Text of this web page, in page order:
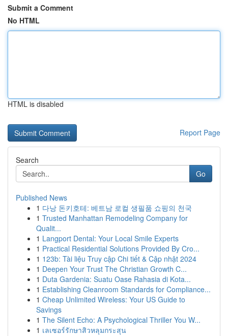
Submit a Comment
No HTML
HTML is disabled
Report Page
Search
Go
Published News
1 다낭 돈키호테: 베트남 로컬 생필품 쇼핑의 천국
1 Trusted Manhattan Remodeling Company for
Qualit...
1 Langport Dental: Your Local Smile Experts
1 Practical Residential Solutions Provided By Cro...
1 123b: Tài liệu Truy cập Chi tiết & Cập nhật 2024
1 Deepen Your Trust The Christian Growth C...
1 Duta Gardenia: Suatu Oase Rahasia di Kota...
1 Establishing Cleanroom Standards for Compliance...
1 Cheap Unlimited Wireless: Your US Guide to
Savings
1 The Silent Echo: A Psychological Thriller You W...
1 เลเซอร์รักษาสิวหลุมกระสุน